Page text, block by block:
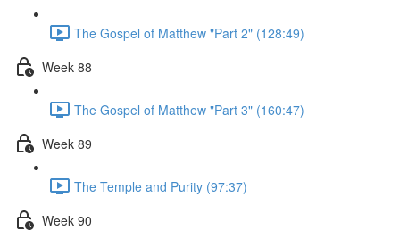
The Gospel of Matthew "Part 2" (128:49)
Week 88
The Gospel of Matthew "Part 3" (160:47)
Week 89
The Temple and Purity (97:37)
Week 90